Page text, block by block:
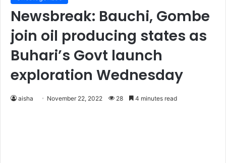
Newsbreak: Bauchi, Gombe
join oil producing states as
Buhari’s Govt launch
exploration Wednesday
aisha November 22, 2022 28 4 minutes read